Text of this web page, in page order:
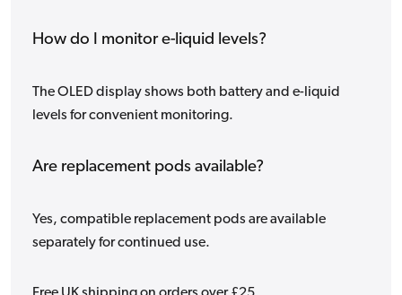
How do I monitor e-liquid levels?
The OLED display shows both battery and e-liquid
levels for convenient monitoring.
Are replacement pods available?
Yes, compatible replacement pods are available
separately for continued use.